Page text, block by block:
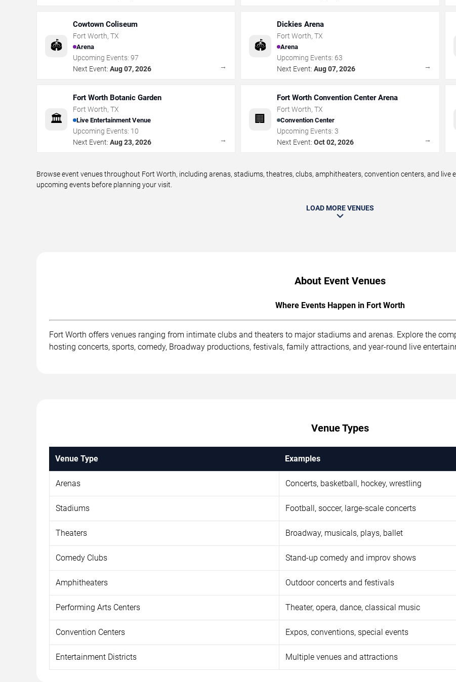
🏟️
Cowtown Coliseum
Fort Worth, TX
Arena
Upcoming Events: 97
Next Event: Aug 07, 2026 →
🏟️
Dickies Arena
Fort Worth,TX
Arena
Upcoming Events: 63
Next Event: Aug 07, 2026 →
🏛️
Fort Worth Botanic Garden
Fort Worth, TX
Live Entertainment Venue
Upcoming Events: 10
Next Event: Aug 23, 2026 →
🏢
Fort Worth Convention Center Arena
Fort Worth,TX
Convention Center
Upcoming Events:3
Next Event: Oct 02, 2026 →
Browse event venues throughout Fort Worth, including arenas, stadiums, theatres, clubs, amphitheaters, convention centers, and live
upcoming events before planning your visit.
LOAD MORE VENUES
About Event Venues
Where Events Happen in Fort Worth
Fort Worth offers venues ranging from intimate clubs and theaters to major stadiums and arenas. Explore the
hosting concerts, sports, comedy, Broadway productions, festivals, family attractions, and year-round live
Venue Types
Venue Type Examples
Arenas Concerts, basketball, hockey, wrestling
Stadiums Football, soccer, large-scale concerts
Theaters Broadway, musicals, plays, ballet
Comedy Clubs Stand-up comedy and improv shows
Amphitheaters Outdoor concerts and festivals
Performing Arts Centers Theater, opera, dance, classical music
Convention Centers Expos, conventions, special events
Entertainment Districts Multiple venues and attractions